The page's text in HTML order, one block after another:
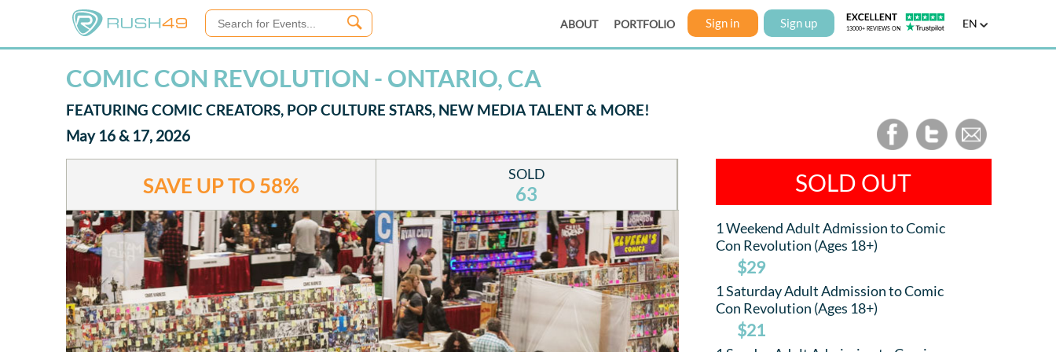
ABOUT PORTFOLIO Sign in Sign up EN
COMIC CON REVOLUTION - ONTARIO, CA
FEATURING COMIC CREATORS, POP CULTURE STARS, NEW MEDIA TALENT & MORE!
May 16 & 17, 2026
SAVE UP TO 58% SOLD
63 SOLD OUT
1 Weekend Adult Admission to Comic
Con Revolution (Ages 18+)
$29
1 Saturday Adult Admission to Comic
Con Revolution (Ages 18+)
$21